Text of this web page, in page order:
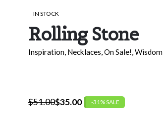
IN STOCK
Rolling Stone
Inspiration, Necklaces,On Sale!,Wisdom
$51.00
Original
$35.00
Current
-31% SALE